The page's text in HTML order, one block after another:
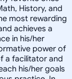
History, and
most rewarding
achieves a
in his/her
power of
a facilitator and
his/her goals